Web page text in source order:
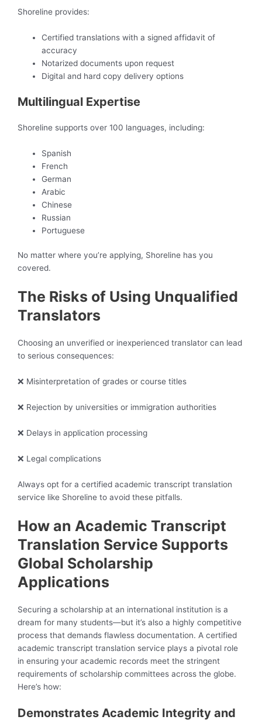
Shoreline provides:
Certified translations with a signed affidavit of
accuracy
Notarized documents upon request
Digital and hard copy delivery options
Multilingual Expertise
Shoreline supports over 100 languages, including:
Spanish
French
German
Arabic
Chinese
Russian
Portuguese
No matter where you’re applying, Shoreline has you
covered.
The Risks of Using Unqualified
Translators
Choosing an unverified or inexperienced translator can lead
to serious consequences:
❌ Misinterpretation of grades or course titles
❌ Rejection by universities or immigration authorities
❌ Delays in application processing
❌ Legal complications
Always opt for a certified academic transcript translation
service like Shoreline to avoid these pitfalls.
How an Academic Transcript
Translation Service Supports
Global Scholarship
Applications
Securing a scholarship at an international institution is a
dream for many students—but it’s also a highly competitive
process that demands flawless documentation. A certified
academic transcript translation service plays a pivotal role
in ensuring your academic records meet the stringent
requirements of scholarship committees across the globe.
Here’s how:
Demonstrates Academic Integrity and